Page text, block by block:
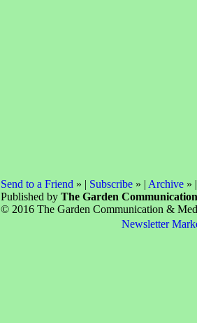
Send to a Friend » | Subscribe» | Archive»
Published by The Garden
© 2016 The Garden Communication &
Newsletter